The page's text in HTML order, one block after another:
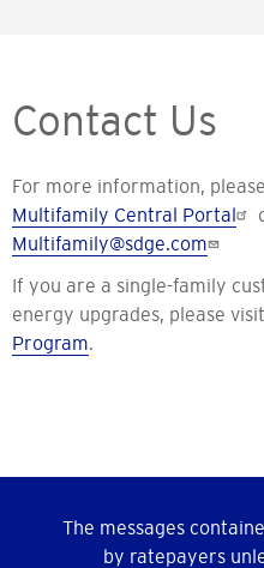
Contact Us
For more information,
Multifamily Central Portal
Multifamily@sdge.com
If you are a single-family
energy upgrades, please visit
Program.
The messages
by ratepayers